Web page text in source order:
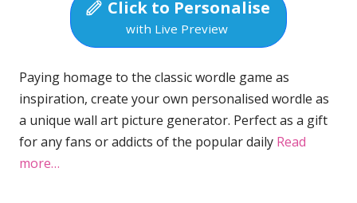
Click to Personalise
with Live Preview
Paying homage to the classic wordle game as
inspiration, create your own personalised wordle as
a unique wall art picture generator. Perfect as a gift
for any fans or addicts of the popular daily Read
more…